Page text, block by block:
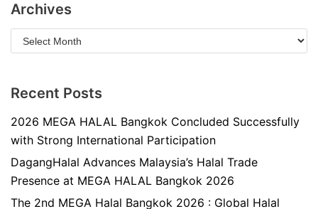
Archives
Recent Posts
2026 MEGA HALAL Bangkok Concluded Successfully
with Strong International Participation
DagangHalal Advances Malaysia’s Halal Trade
Presence at MEGA HALAL Bangkok 2026
The 2nd MEGA Halal Bangkok 2026 : Global Halal